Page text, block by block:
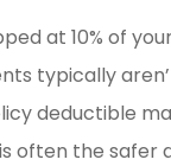
at 10% of
typically
deductible
often the